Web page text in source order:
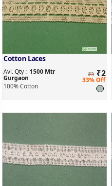
Cotton Laces
Avl. Qty : 1500 Mtr
Gurgaon ₹3 ₹2
33% Off
100% Cotton